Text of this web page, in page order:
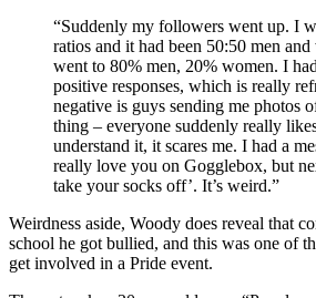
“Suddenly my followers went up. I
ratios and it had been 50:50 men
went to 80% men, 20% women. I
positive responses, which is really
negative is guys sending me photos
thing – everyone suddenly really
understand it, it scares me. I had a
really love you on Gogglebox, but
take your socks off’. It’s weird.”
Weirdness aside, Woody does reveal that
school he got bullied, and this was one of
get involved in a Pride event.